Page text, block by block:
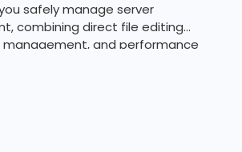
safely manage server
combining direct file editing
and performance